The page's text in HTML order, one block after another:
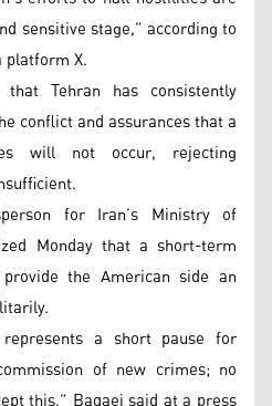
sensitive stage,” according to
X.
Tehran has consistently
conflict and assurances that a
will not occur, rejecting
for Iran’s Ministry of
Monday that a short-term
the American side an
a short pause for
of new crimes; no